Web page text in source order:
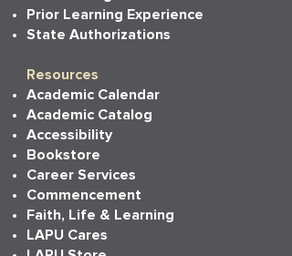
Prior Learning Experience
State Authorizations
Resources
Academic Calendar
Academic Catalog
Accessibility
Bookstore
Career Services
Commencement
Faith, Life & Learning
LAPU Cares